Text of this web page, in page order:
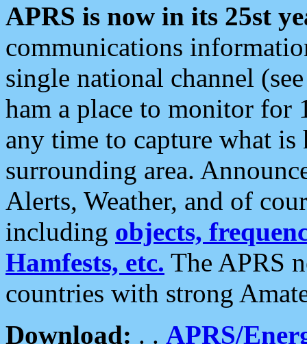
APRS is now in its 25st
communications
single national channel
ham a place to monitor for
any time to capture what
surrounding area.
Alerts, Weather, and of
including objects,
Hamfests, etc. The APRS
countries with strong
Download: . . APRS/